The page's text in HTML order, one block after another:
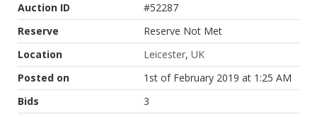
Auction ID
#52287
Reserve
Reserve Not Met
Location
Leicester,UK
Posted on
1st of February 2019 at 1:25 AM
Bids
3